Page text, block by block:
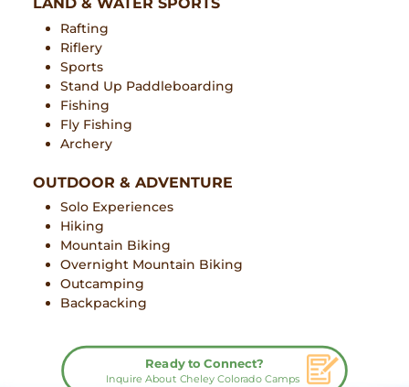
LAND & WATER SPORTS
Rafting
Riflery
Sports
Stand Up Paddleboarding
Fishing
Fly Fishing
Archery
OUTDOOR & ADVENTURE
Solo Experiences
Hiking
Mountain Biking
Overnight Mountain Biking
Outcamping
Backpacking
Ready to Connect?
Inquire About Cheley Colorado Camps